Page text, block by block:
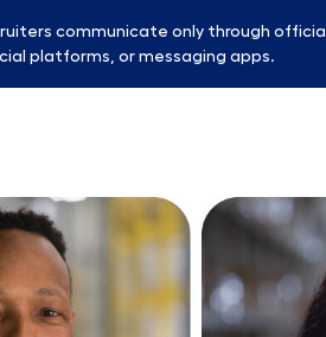
communicate only through official
platforms, or messaging apps.